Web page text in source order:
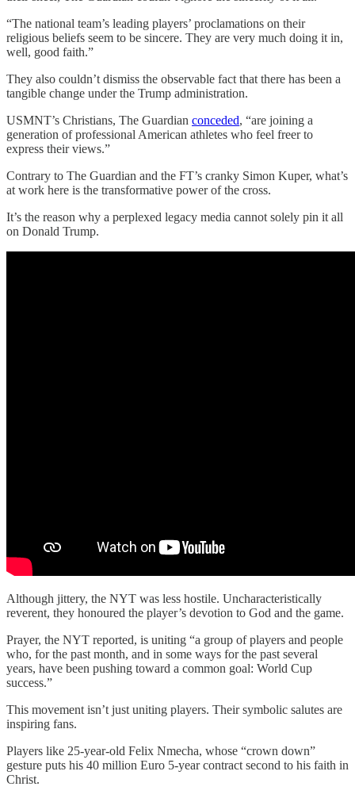
“The national team’s leading players’ proclamations on their
religious beliefs seem to be sincere. They are very much doing it in,
well, good faith.”
They also couldn’t dismiss the observable fact that there has been a
tangible change under the Trump administration.
USMNT’s Christians, The Guardian conceded, “are joining a
generation of professional American athletes who feel freer to
express their views.”
Contrary to The Guardian and the FT’s cranky Simon Kuper, what’s
at work here is the transformative power of the cross.
It’s the reason why a perplexed legacy media cannot solely pin it all
on Donald Trump.
Although jittery, the NYT was less hostile. Uncharacteristically
reverent, they honoured the player’s devotion to God and the game.
Prayer, the NYT reported, is uniting “a group of players and people
who, for the past month, and in some ways for the past several
years, have been pushing toward a common goal: World Cup
success.”
This movement isn’t just uniting players. Their symbolic salutes are
inspiring fans.
Players like 25-year-old Felix Nmecha, whose “crown down”
gesture puts his 40 million Euro 5-year contract second to his faith in
Christ.